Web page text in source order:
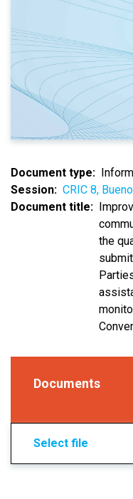
Document type
Session
CRIC 8,
Document title
the
Documents
Select file